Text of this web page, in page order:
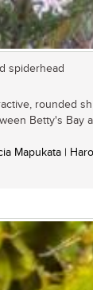
spiderhead
rounded
Betty's Bay
Mapukata |